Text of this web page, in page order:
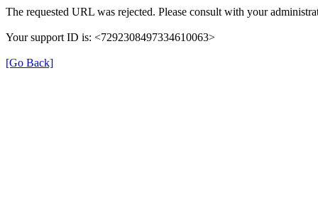
The requested URL was rejected. Please consult with your
Your support ID is: <7292308497334610063>
[Go Back]